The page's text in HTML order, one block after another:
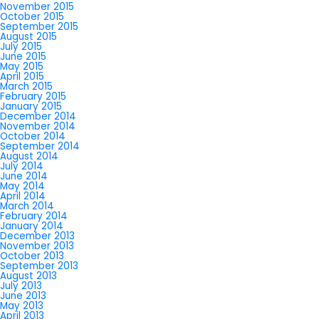
November 2015
October 2015
September 2015
August 2015
July 2015
June 2015
May 2015
April 2015
March 2015
February 2015
January 2015
December 2014
November 2014
October 2014
September 2014
August 2014
July 2014
June 2014
May 2014
April 2014
March 2014
February 2014
January 2014
December 2013
November 2013
October 2013
September 2013
August 2013
July 2013
June 2013
May 2013
April 2013